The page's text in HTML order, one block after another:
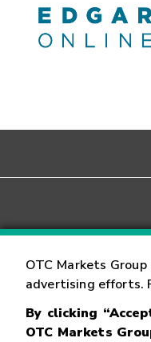
OTC Markets
advertising efforts.
By clicking
OTC Markets
Contact
©